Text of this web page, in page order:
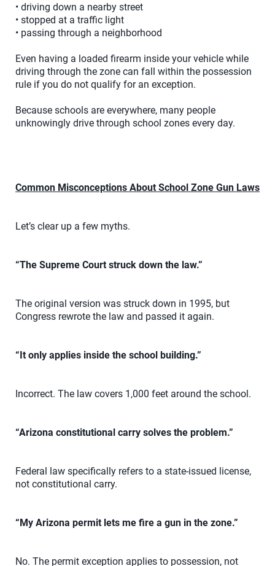
• driving down a nearby street
• stopped at a traffic light
• passing through a neighborhood
Even having a loaded firearm inside your vehicle while
driving through the zone can fall within the possession
rule if you do not qualify for an exception.
Because schools are everywhere, many people
unknowingly drive through school zones every day.
Common Misconceptions About School Zone Gun Laws
Let’s clear up a few myths.
“The Supreme Court struck down the law.”
The original version was struck down in 1995, but
Congress rewrote the law and passed it again.
“It only applies inside the school building.”
Incorrect. The law covers 1,000 feet around the school.
“Arizona constitutional carry solves the problem.”
Federal law specifically refers to a state-issued license,
not constitutional carry.
“My Arizona permit lets me fire a gun in the zone.”
No. The permit exception applies to possession, not